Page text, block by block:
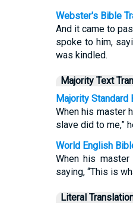
Webster's Bible
And it came to
spoke to him,
was kindled.
Majority Text
Majority Standard
When his master
slave did to me,”
World English
When his
saying, “This is
Literal